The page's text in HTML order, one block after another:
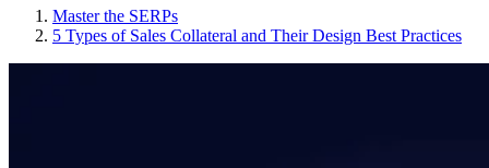
Master the SERPs
5 Types of Sales Collateral and Their Design Best Practices